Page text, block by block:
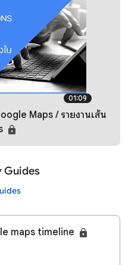
01:09
Maps / รายงานเส้น
Guides
maps timeline